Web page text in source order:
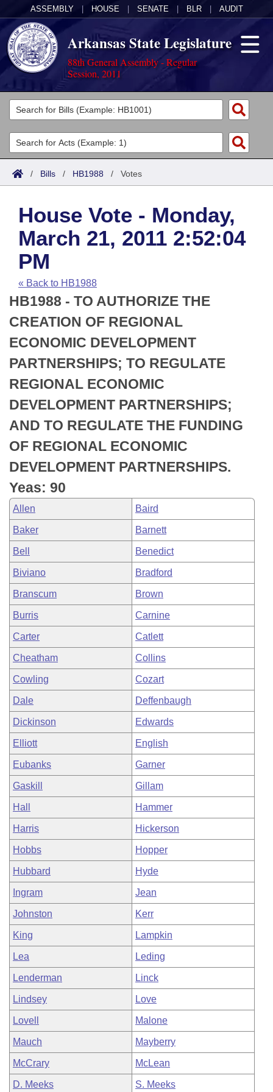
ASSEMBLY HOUSE SENATE BLR AUDIT
Arkansas State Legislature
88th General Assembly - Regular
Session, 2011
Legislators
List All
Search
Committees
Joint
House
Task Force
Bills in House Committees
Bills in Senate Committees
Bills in Joint Committees
Meetings Of The Whole/Business Meetings
Acts
Search by Range
Advanced Search
Code Sections Amended
Bills
Search by Range
Advanced Search
Recent Activities
Recently Filed
Personalized Bill Tracking
Bills Returned from Committee
Bill Conflicts Report
Calendars
Meetings and Events
House
Senate
House Budget
Senate Budget
House Roll Call
Arkansas Law
Arkansas Code and Constitution of 1874
Uncodified Historic Legislation
Budget
Search Center
/ Bills / HB1988 / Votes
House Vote - Monday,
March 21, 2011 2:52:04
PM
« Back to HB1988
HB1988 - TO AUTHORIZE THE
CREATION OF REGIONAL
ECONOMIC DEVELOPMENT
PARTNERSHIPS; TO REGULATE
REGIONAL ECONOMIC
DEVELOPMENT PARTNERSHIPS;
AND TO REGULATE THE FUNDING
OF REGIONAL ECONOMIC
DEVELOPMENT PARTNERSHIPS.
Yeas: 90
Allen Baird
Baker Barnett
Bell Benedict
Biviano Bradford
Branscum Brown
Burris Carnine
Carter Catlett
Cheatham Collins
Cowling Cozart
Dale Deffenbaugh
Dickinson Edwards
Elliott English
Eubanks Garner
Gaskill Gillam
Hall Hammer
Harris Hickerson
Hobbs Hopper
Hubbard Hyde
Ingram Jean
Johnston Kerr
King Lampkin
Lea Leding
Lenderman Linck
Lindsey Love
Lovell Malone
Mauch Mayberry
McCrary McLean
D. Meeks S. Meeks